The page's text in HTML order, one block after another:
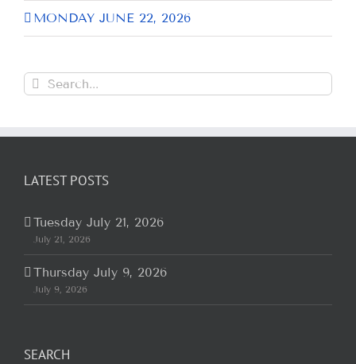
MONDAY JUNE 22, 2026
Search
for:
LATEST POSTS
Tuesday July 21, 2026
July 21, 2026
Thursday July 9, 2026
July 9, 2026
SEARCH